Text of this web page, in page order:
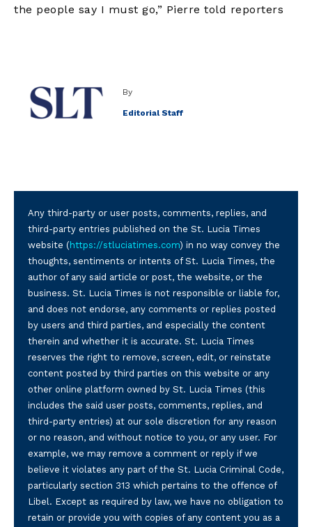
the people say I must go,” Pierre told reporters
By
Editorial Staff
Any third-party or user posts, comments, replies, and
third-party entries published on the St. Lucia Times
website ( https://stluciatimes.com) in no way convey the
thoughts, sentiments or intents of St. Lucia Times, the
author of any said article or post, the website, or the
business. St. Lucia Times is not responsible or liable for,
and does not endorse, any comments or replies posted
by users and third parties, and especially the content
therein and whether it is accurate. St. Lucia Times
reserves the right to remove, screen, edit, or reinstate
content posted by third parties on this website or any
other online platform owned by St. Lucia Times (this
includes the said user posts, comments, replies, and
third-party entries) at our sole discretion for any reason
or no reason, and without notice to you, or any user. For
example, we may remove a comment or reply if we
believe it violates any part of the St. Lucia Criminal Code,
particularly section 313 which pertains to the offence of
Libel. Except as required by law, we have no obligation to
retain or provide you with copies of any content you as a